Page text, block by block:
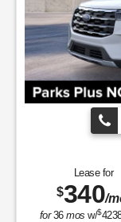
Lease for
$340/
for36mos w/$